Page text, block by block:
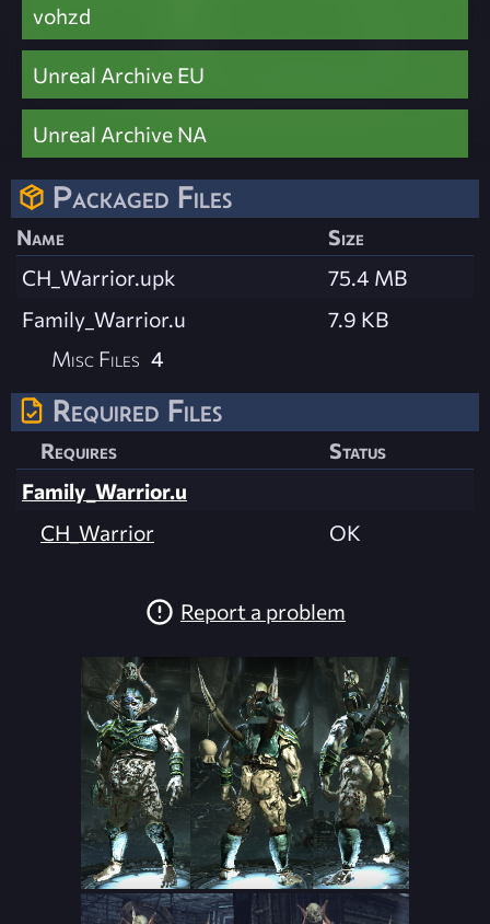
vohzd
Unreal Archive EU
Unreal Archive NA
Packaged Files
Name
Size
CH_Warrior.upk
75.4 MB
Family_Warrior.u
7.9 KB
Misc Files 4
Required Files
Requires
Status
Family_Warrior.u
CH_Warrior
OK
Report a problem